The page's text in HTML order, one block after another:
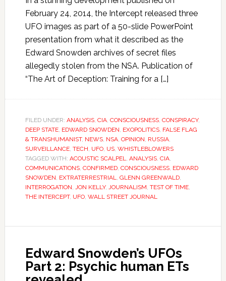
February 24, 2014, the Intercept released three
UFO images as part of a 50-slide PowerPoint
presentation from what it described as the
Edward Snowden archives of secret files
allegedly stolen from the NSA. Publication of
“The Art of Deception: Training for a […]
FILED UNDER: ANALYSIS, CIA, CONSCIOUSNESS, CONSPIRACY,
DEEP STATE, EDWARD SNOWDEN, EXOPOLITICS, FALSE FLAG
& TRANSHUMANIST, NEWS, NSA, OPINION, RUSSIA,
SURVEILLANCE, TECH, UFO, US, WHISTLEBLOWERS
TAGGED WITH: ACOUSTIC SCALPEL, ANALYSIS, CIA,
COMMUNICATIONS, CONFIRMED, CONSCIOUSNESS, EDWARD
SNOWDEN, EXTRATERRESTRIAL, GLENN GREENWALD,
INTERROGATION, JON KELLY, JOURNALISM, TEST OF TIME,
THE INTERCEPT, UFO, WALL STREET JOURNAL
Edward Snowden’s UFOs
Part 2: Psychic human ETs